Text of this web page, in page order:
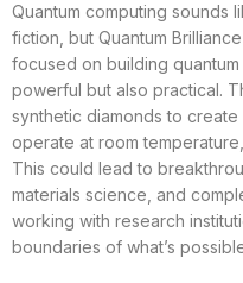
Quantum computing sounds
fiction, but Quantum
focused on building
powerful but also practical.
synthetic diamonds to
operate at room
This could lead to
materials science, and
working with research
boundaries of what’s